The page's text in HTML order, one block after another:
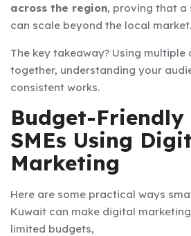
across the region, proving that a
can scale beyond the local market.
The key takeaway? Using multiple
together, understanding your
consistent works.
Budget-
SMEs Using
Marketing
Here are some practical ways
Kuwait can make digital
limited budgets,